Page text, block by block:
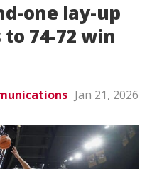
one lay-up
74-72 win
Jan 21, 2026